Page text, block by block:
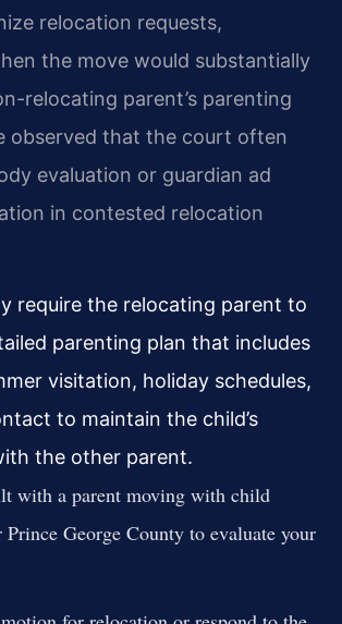
relocation requests,
the move would substantially
relocating parent’s parenting
observed that the court often
evaluation or guardian ad
in contested relocation
require the relocating parent to
parenting plan that includes
visitation, holiday schedules,
to maintain the child’s
the other parent.
with a parent moving with child
Prince George County to evaluate your